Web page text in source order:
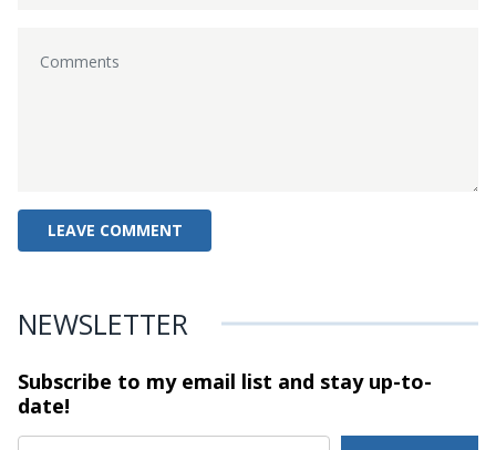
NEWSLETTER
Subscribe to my email list and stayup-to-
date!